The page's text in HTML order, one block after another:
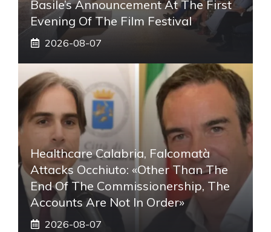
Basile’s Announcement At The First
Evening Of The Film Festival
2026-08-07
Healthcare Calabria, Falcomatà
Attacks Occhiuto: «Other Than The
End Of The Commissionership, The
Accounts Are Not In Order»
2026-08-07